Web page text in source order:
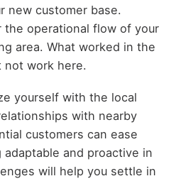
new customer base.
the operational flow of your
area. What worked in the
not work here.
yourself with the local
with nearby
customers can ease
and proactive in
will help you settle in